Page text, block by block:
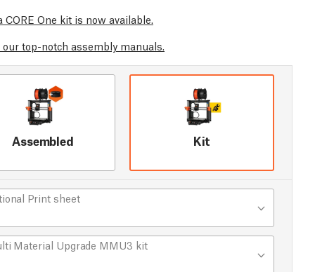
CORE One kit is now available.
our top-notch assembly manuals.
Assembled Kit
Print sheet
Material Upgrade MMU3 kit